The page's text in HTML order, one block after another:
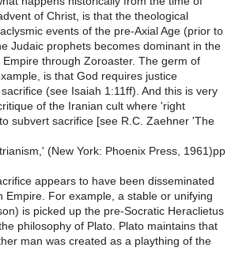
of Christ, is that the theological
events of the pre-Axial Age (prior to
Judaic prophets becomes dominant in the
through Zoroaster. The germ of
is that God requires justice
(see Isaiah 1:11ff). And this is very
of the Iranian cult where 'right
subvert sacrifice [see R.C. Zaehner 'The
(New York: Phoenix Press, 1961)pp
appears to have been disseminated
Empire. For example, a stable or unifying
is picked up the pre-Socratic Heraclietus
philosophy of Plato. Plato maintains that
man was created as a plaything of the